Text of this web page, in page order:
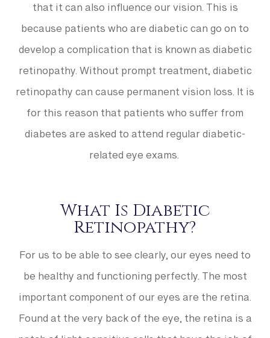
that it can also influence our vision. This is
because patients who are diabetic can go on to
develop a complication that is known as diabetic
retinopathy. Without prompt treatment, diabetic
retinopathy can cause permanent vision loss. It is
for this reason that patients who suffer from
diabetes are asked to attend regular diabetic-
related eye exams.
What Is Diabetic
Retinopathy?
For us to be able to see clearly, our eyes need to
be healthy and functioning perfectly. The most
important component of our eyes are the retina.
Found at the very back of the eye, the retina is a